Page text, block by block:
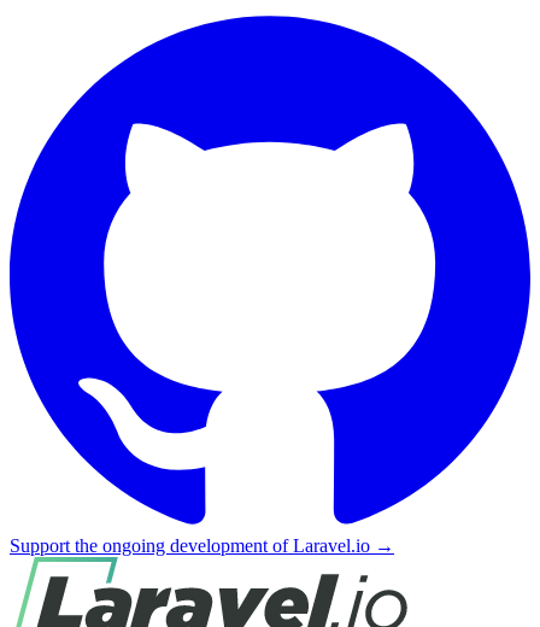
Support the ongoing development of Laravel.io →